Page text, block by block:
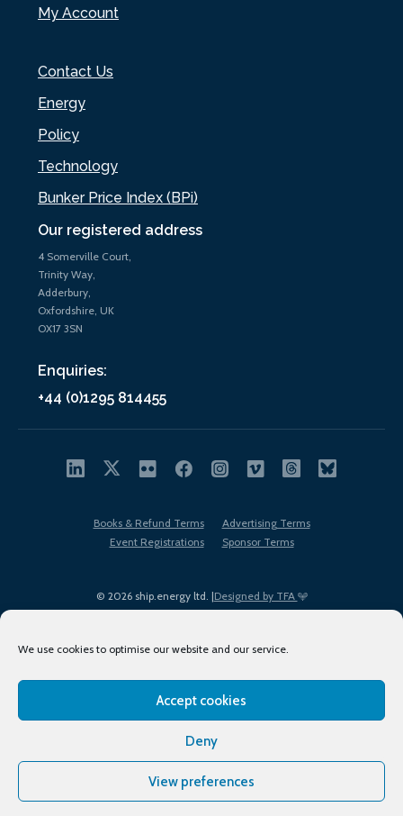
We use cookies to optimise our website and our service.
Accept cookies
Deny
View preferences
Our registered address
4 Somerville Court,
Trinity Way,
Adderbury,
Oxfordshire, UK
OX17 3SN
Enquiries:
+44 (0)1295 814455
My Account
Contact Us
Energy
Policy
Technology
Bunker Price Index (BPi)
© 2026 ship.energy ltd. |Designed by TFA
Books & Refund Terms
Advertising Terms
Event Registrations
Sponsor Terms
Terms of Use
Privacy Policy